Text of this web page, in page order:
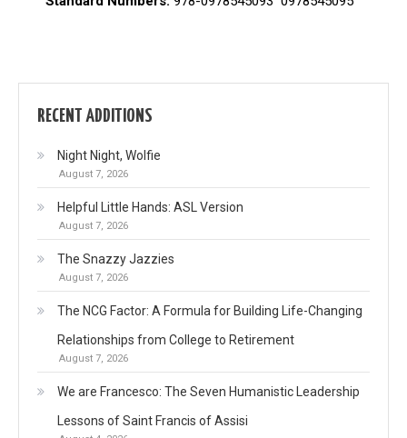
RECENT ADDITIONS
Night Night, Wolfie
August 7, 2026
Helpful Little Hands: ASL Version
August 7, 2026
The Snazzy Jazzies
August 7, 2026
The NCG Factor: A Formula for Building Life-Changing
Relationships from College to Retirement
August 7, 2026
We are Francesco: The Seven Humanistic Leadership
Lessons of Saint Francis of Assisi